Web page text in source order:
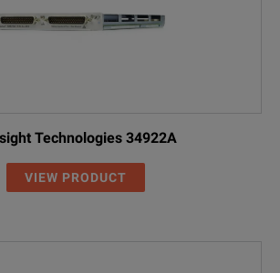
Technologies 34922A
VIEW PRODUCT